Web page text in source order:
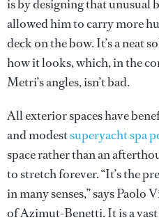
is by designing that unusual
allowed him to carry more
deck on the bow. It’s a neat
how it looks, which, in the
Metri’s angles, isn’t bad.
All exterior spaces have
and modestsuperyacht spa
space rather than an
to stretch forever. “It’s the
in many senses,” says
of Azimut-Benetti. It is a